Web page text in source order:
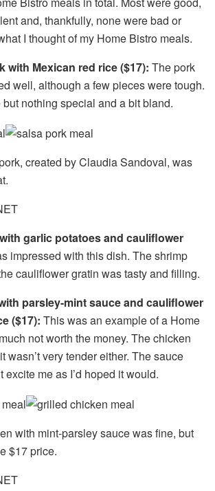
and, thankfully, none were bad or
I thought of my Home Bistro meals.
with Mexican red rice ($17): The pork
well, although a few pieces were tough.
nothing special and a bit bland.
created by Claudia Sandoval, was
garlic potatoes and cauliflower
impressed with this dish. The shrimp
cauliflower gratin was tasty and filling.
parsley-mint sauce and cauliflower
($17): This was an example of a Home
not worth the money. The chicken
wasn’t very tender either. The sauce
excite me as I’d hoped it would.
with mint-parsley sauce was fine, but
$17 price.